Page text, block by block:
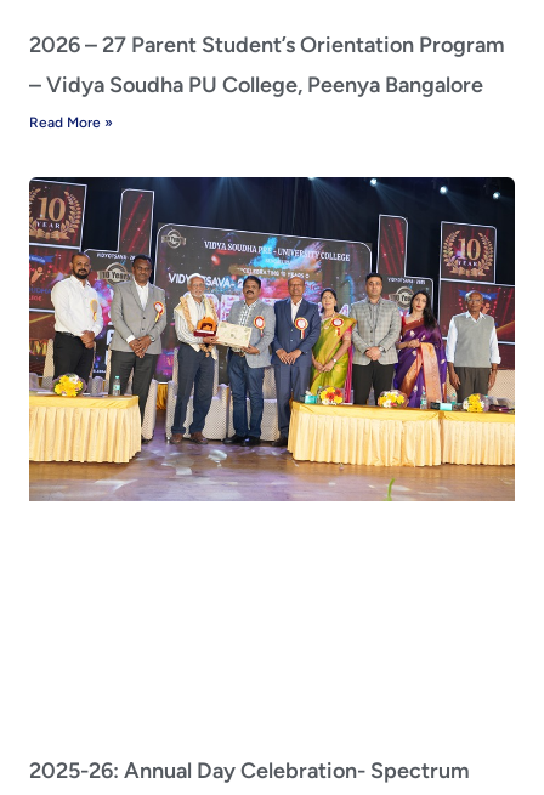
2026 – 27 Parent Student’s Orientation Program
– Vidya Soudha PU College, Peenya Bangalore
Read More »
2025-26: Annual Day Celebration- Spectrum